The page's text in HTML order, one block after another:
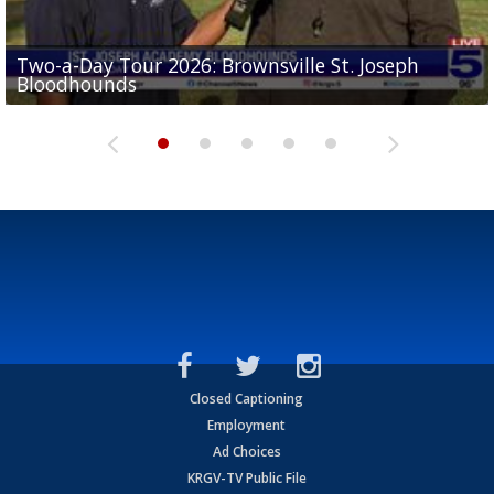
Two-a-Day Tour 2026: Brownsville St. Joseph
Bloodhounds
Two-a-Day Tour 2026: St. Joseph Academy
Bloodhounds
Two-a-Day Tour 2026: Sharyland Rattlers
Sit-down interview with UTRGV wide receiver
Tavian Cord
Two-a-Day Tour 2026: Raymondville Bearkats
Closed Captioning
Employment
Ad Choices
KRGV-TV Public File